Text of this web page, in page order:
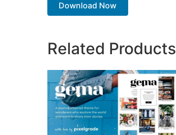
Download Now
Related Products